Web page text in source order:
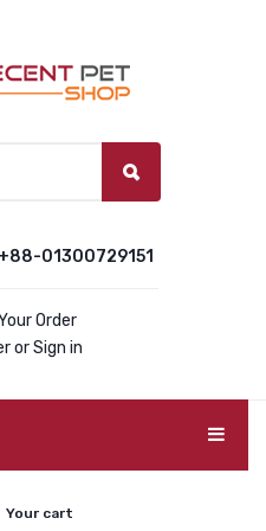
+88-01300729151
Order
or Sign in
Your cart